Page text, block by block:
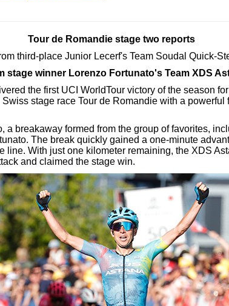
Tour de Romandie stage two reports
third-place Junior Lecerf's Team Soudal Quick-
stage winner Lorenzo Fortunato's Team XDS
the first UCI WorldTour victory of the season
stage race Tour de Romandie with a powerful
a breakaway formed from the group of favorites,
The break quickly gained a one-minute
line. With just one kilometer remaining, the XDS
and claimed the stage win.